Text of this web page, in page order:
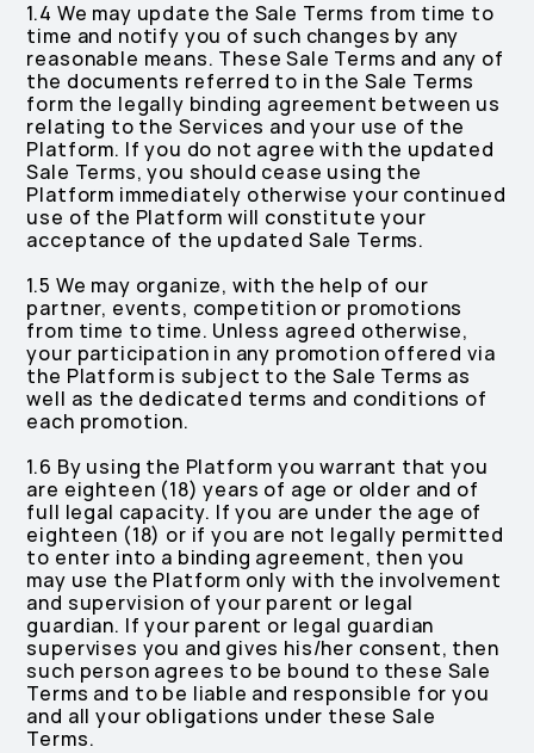
1.4 We may update the Sale Terms from time to
time and notify you of such changes by any
reasonable means. These Sale Terms and any of
the documents referred to in the Sale Terms
form the legally binding agreement between us
relating to the Services and your use of the
Platform. If you do not agree with the updated
Sale Terms, you should cease using the
Platform immediately otherwise your continued
use of the Platform will constitute your
acceptance of the updated Sale Terms.
1.5 We may organize, with the help of our
partner, events, competition or promotions
from time to time. Unless agreed otherwise,
your participation in any promotion offered via
the Platform is subject to the Sale Terms as
well as the dedicated terms and conditions of
each promotion.
1.6 By using the Platform you warrant that you
are eighteen (18) years of age or older and of
full legal capacity. If you are under the age of
eighteen (18) or if you are not legally permitted
to enter into a binding agreement, then you
may use the Platform only with the involvement
and supervision of your parent or legal
guardian. If your parent or legal guardian
supervises you and gives his/her consent, then
such person agrees to be bound to these Sale
Terms and to be liable and responsible for you
and all your obligations under these Sale
Terms.